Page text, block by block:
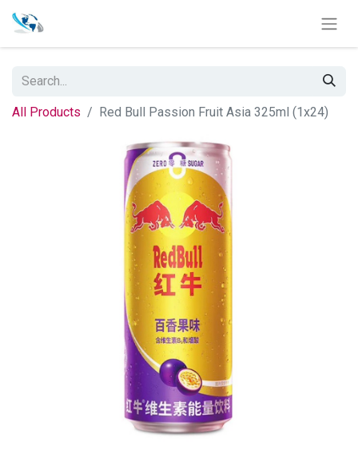
All Products Red Bull Passion Fruit Asia 325ml (1x24)